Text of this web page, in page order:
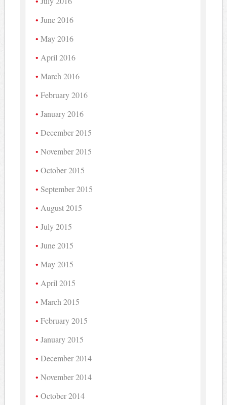
June 2016
May 2016
April 2016
March 2016
February 2016
January 2016
December 2015
November 2015
October 2015
September 2015
August 2015
July 2015
June 2015
May 2015
April 2015
March 2015
February 2015
January 2015
December 2014
November 2014
October 2014